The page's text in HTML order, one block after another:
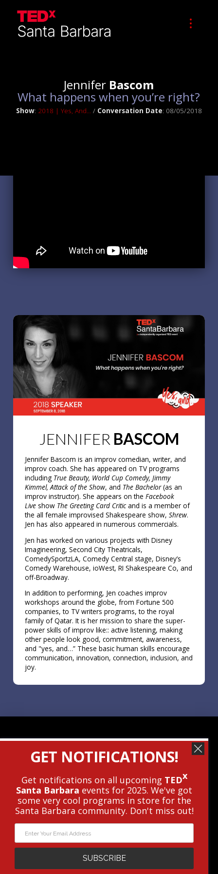
Jennifer Bascom
What happens when you’re right?
Show: 2018 | Yes, And... / Conversation Date: 08/05/2018
JENNIFER BASCOM
Jennifer Bascom is an improv comedian, writer, and
improv coach. She has appeared on TV programs
including True Beauty, World Cup Comedy, Jimmy
Kimmel, Attack of the Show, and The Bachelor(as an
improv instructor). She appears on the Facebook
Liveshow The Greeting Card Criticand is a member of
the all female improvised Shakespeare show, Shrew.
Jen has also appeared in numerous commercials.
Jen has worked on various projects with Disney
Imagineering, Second City Theatricals,
ComedySportzLA, Comedy Central stage, Disney’s
Comedy Warehouse, ioWest, RI Shakespeare Co, and
off-Broadway.
In addition to performing, Jen coaches improv
workshops around the globe, from Fortune 500
companies, to TV writers programs, to the royal
family of Qatar. It is her mission to share the super-
power skills of improv like:: active listening, making
other people look good, commitment, awareness,
and "yes, and…” These basic human skills encourage
communication, innovation, connection, inclusion, and
joy.
Contact Us
Get The Newsletter
© 2010 - 2026 TEDxSantaBarbara • This
Independent TEDx Event Is Operated
Under License From TED.
Privacy Policy|Terms|Cookie Policy
WEBSITE DESIGN AND DEVELOPMENT BYPXLPOD
GET NOTIFICATIONS!
Get notifications on all upcoming TEDx
Santa Barbara events for 2025. We've got
some very cool programs in store for the
Santa Barbara community. Don't miss out!
SUBSCRIBE